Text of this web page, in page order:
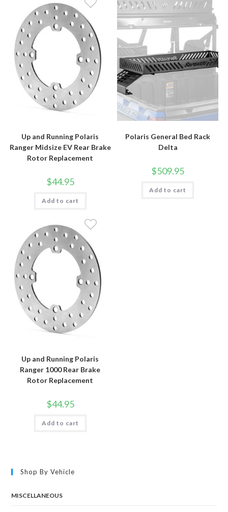
Up and Running Polaris
Ranger Midsize EV Rear Brake
Rotor Replacement
$44.95
Add to cart
Polaris General Bed Rack
Delta
$509.95
Add to cart
Up and Running Polaris
Ranger 1000 Rear Brake
Rotor Replacement
$44.95
Add to cart
Shop By Vehicle
MISCELLANEOUS